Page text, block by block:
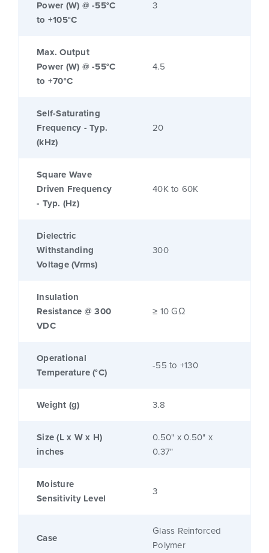
Power (W) @ -55°C
to +105°C
3
Max. Output
Power (W) @ -55°C
to +70°C
4.5
Self-Saturating
Frequency - Typ.
(kHz)
20
Square Wave
Driven Frequency
- Typ. (Hz)
40K to 60K
Dielectric
Withstanding
Voltage (Vrms)
300
Insulation
Resistance @ 300
VDC
≥ 10 GΩ
Operational
Temperature (°C)
-55 to +130
Weight (g) 3.8
Size (L x W x H)
inches
0.50" x 0.50" x
0.37"
Moisture
Sensitivity Level
3
Case
Glass Reinforced
Polymer